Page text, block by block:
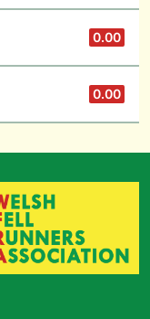
0.00
0.00